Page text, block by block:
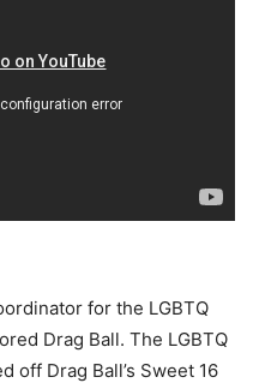
for the LGBTQ
Drag Ball. The LGBTQ
off Drag Ball’s Sweet 16